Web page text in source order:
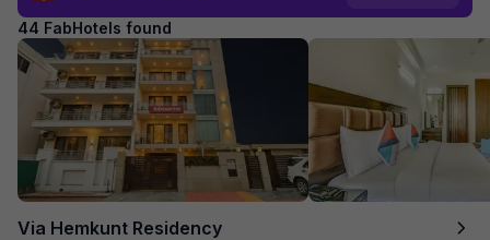
44 FabHotels found
Via Hemkunt Residency